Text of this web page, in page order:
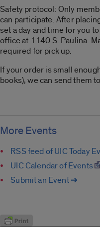
Safety protocol: Only
can participate. After
set a day and time for you
office at 1140 S. Paulina.
required for pick up.
If your order is small
books), we can send them
More Events
RSS feed of UIC Today
UIC Calendar of Events
Submit an Event ➔